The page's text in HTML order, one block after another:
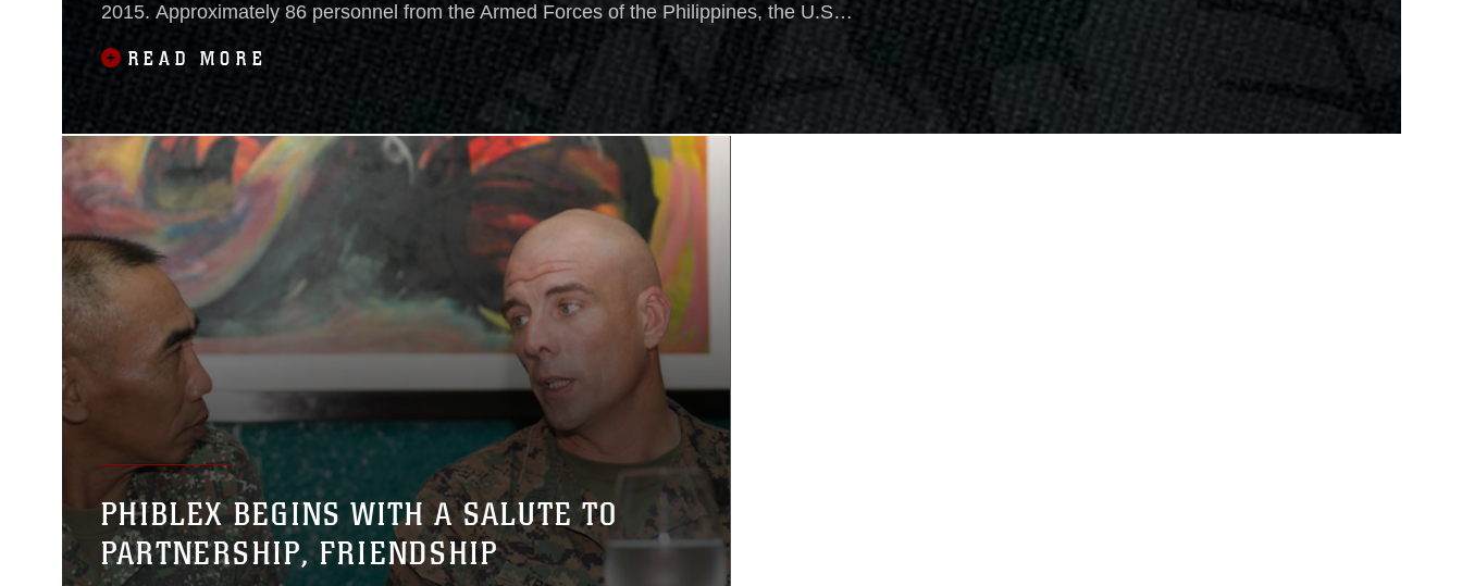
2015. Approximately 86 personnel from the Armed Forces of the Philippines, the U.S.
military, Australian Defence
READ MORE
PHIBLEX BEGINS WITH A SALUTE TO
PARTNERSHIP, FRIENDSHIP